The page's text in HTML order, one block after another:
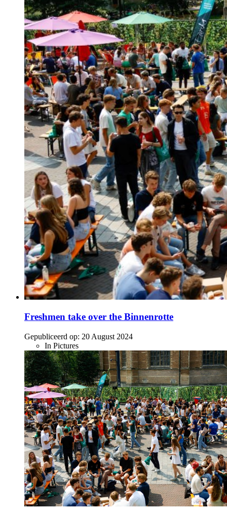
Freshmen take over the Binnenrotte
Gepubliceerd op: 20 August 2024
In Pictures